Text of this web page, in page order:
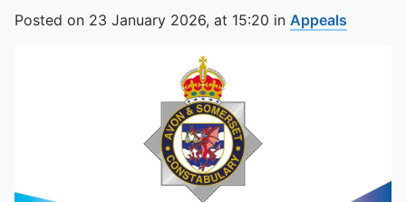
Posted on 23 January 2026, at 15:20 in Appeals